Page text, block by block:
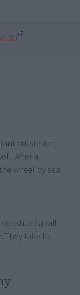
.
outstation.
After a
wheel by sea.
a raft
They take to